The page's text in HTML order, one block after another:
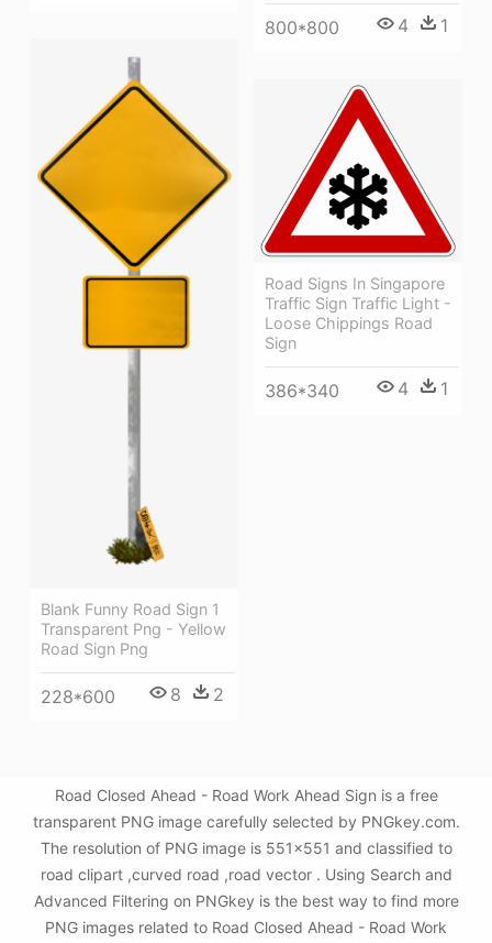
800*800 4 1
Blank Funny Road Sign 1
Transparent Png - Yellow
Road Sign Png
228*600 8 2
Road Signs In Singapore
Traffic Sign Traffic Light -
Loose Chippings Road
Sign
386*340 4 1
Road Closed Ahead - Road Work Ahead Sign is a free
transparent PNG image carefully selected by PNGkey.com.
The resolution of PNG image is 551x551 and classified to
road clipart ,curved road ,road vector . Using Search and
Advanced Filtering on PNGkey is the best way to find more
PNG images related to Road Closed Ahead - Road Work